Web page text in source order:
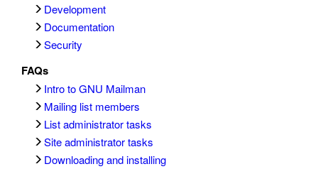
Development
Documentation
Security
FAQs
Intro to GNU Mailman
Mailing list members
List administrator tasks
Site administrator tasks
Downloading and installing